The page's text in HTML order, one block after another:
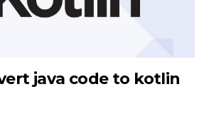
java code to kotlin